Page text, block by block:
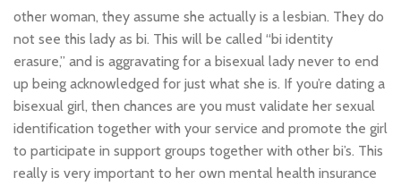
other woman, they assume she actually is a lesbian. They do
not see this lady as bi. This will be called “bi identity
erasure,” and is aggravating for a bisexual lady never to end
up being acknowledged for just what she is. If you’re dating a
bisexual girl, then chances are you must validate her sexual
identification together with your service and promote the girl
to participate in support groups together with other bi’s. This
really is very important to her own mental health insurance